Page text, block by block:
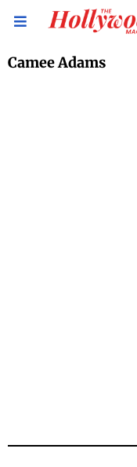
Camee Adams